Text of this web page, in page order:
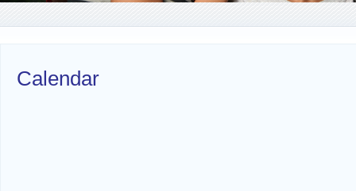
Calendar